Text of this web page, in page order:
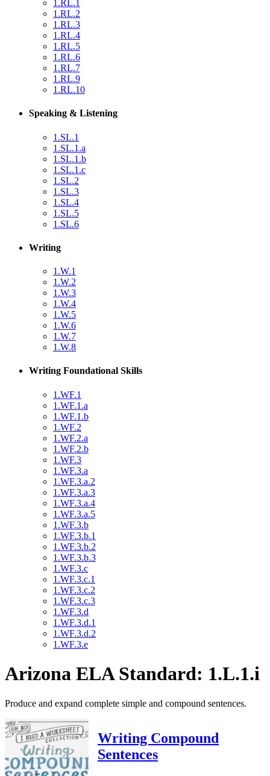
1.RL.1
1.RL.2
1.RL.3
1.RL.4
1.RL.5
1.RL.6
1.RL.7
1.RL.9
1.RL.10
Speaking & Listening
1.SL.1
1.SL.1.a
1.SL.1.b
1.SL.1.c
1.SL.2
1.SL.3
1.SL.4
1.SL.5
1.SL.6
Writing
1.W.1
1.W.2
1.W.3
1.W.4
1.W.5
1.W.6
1.W.7
1.W.8
Writing Foundational Skills
1.WF.1
1.WF.1.a
1.WF.1.b
1.WF.2
1.WF.2.a
1.WF.2.b
1.WF.3
1.WF.3.a
1.WF.3.a.2
1.WF.3.a.3
1.WF.3.a.4
1.WF.3.a.5
1.WF.3.b
1.WF.3.b.1
1.WF.3.b.2
1.WF.3.b.3
1.WF.3.c
1.WF.3.c.1
1.WF.3.c.2
1.WF.3.c.3
1.WF.3.d
1.WF.3.d.1
1.WF.3.d.2
1.WF.3.e
Arizona ELA Standard: 1.L.1.i
Produce and expand complete simple and compound sentences.
Writing Compound
Sentences